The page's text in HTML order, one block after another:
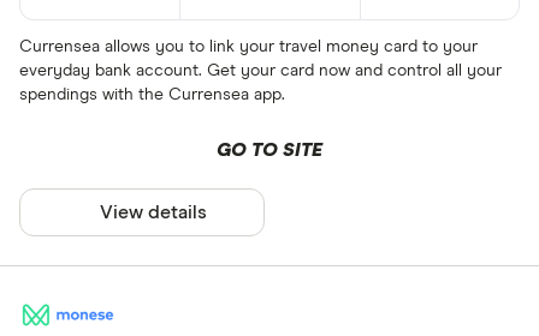
Currensea allows you to link your travel money card to your
everyday bank account. Get your card now and control all your
spendings with the Currensea app.
GO TO SITE
View details